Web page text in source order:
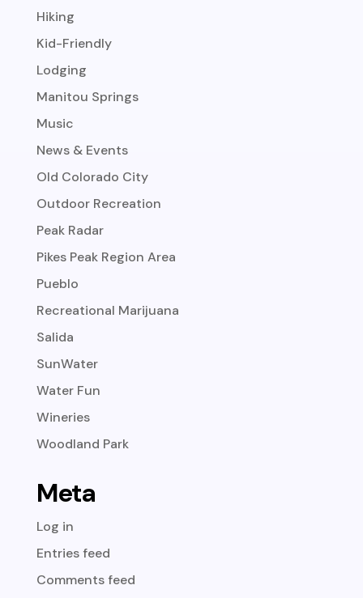
Hiking
Kid-Friendly
Lodging
Manitou Springs
Music
News & Events
Old Colorado City
Outdoor Recreation
Peak Radar
Pikes Peak Region Area
Pueblo
Recreational Marijuana
Salida
SunWater
Water Fun
Wineries
Woodland Park
Meta
Log in
Entries feed
Comments feed